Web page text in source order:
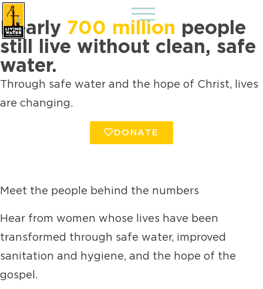
Nearly 700 million people
still live without clean, safe
water.
Through safe water and the hope of Christ, lives
are changing.
DONATE
Meet the people behind the numbers
Hear from women whose lives have been
transformed through safe water, improved
sanitation and hygiene, and the hope of the
gospel.